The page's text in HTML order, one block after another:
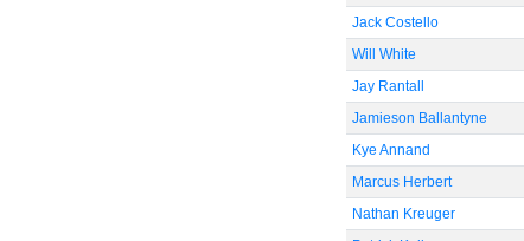
Jack Costello
Will White
Jay Rantall
Jamieson Ballantyne
Kye Annand
Marcus Herbert
Nathan Kreuger